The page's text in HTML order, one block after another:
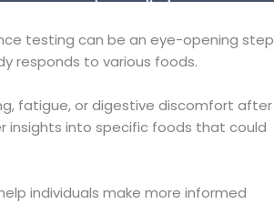
testing can bean eye-openingstep
responds to various foods.
fatigue, or digestive discomfort after
insights into specific foods that could
individuals make more informed